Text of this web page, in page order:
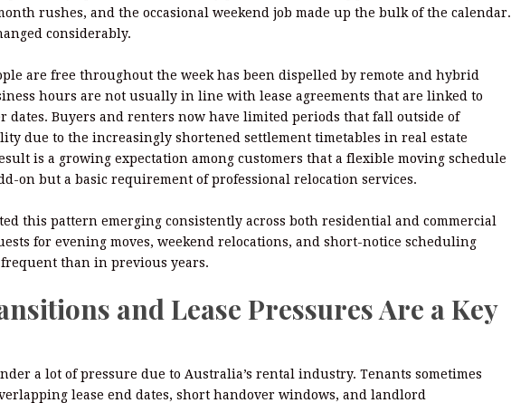
rushes, and the occasional weekend job made up the bulk of the calendar.
considerably.
are free throughout the week has been dispelled by remote and hybrid
hours are not usually in line with lease agreements that are linked to
dates. Buyers and renters now have limited periods that fall outside of
due to the increasingly shortened settlement timetables in real estate
is a growing expectation among customers that a flexible moving schedule
on but a basic requirement of professional relocation services.
this pattern emerging consistently across both residential and commercial
for evening moves, weekend relocations, and short-notice scheduling
than in previous years.
and Lease Pressures Are a Key
a lot of pressure due to Australia’s rental industry. Tenants sometimes
lease end dates, short handover windows, and landlord